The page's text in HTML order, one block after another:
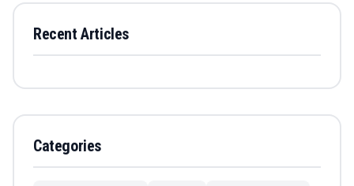
Recent Articles
Categories